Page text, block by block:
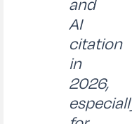
and
AI
citation
in
2026,